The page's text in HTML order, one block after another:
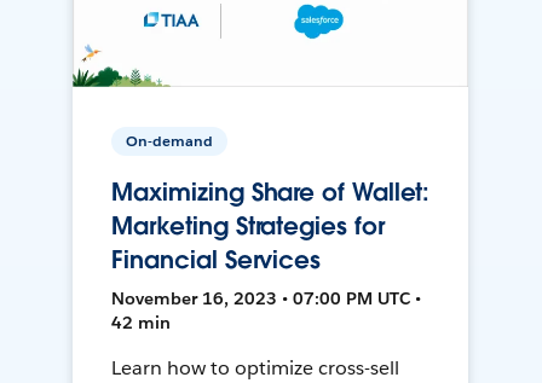
On-demand
Maximizing Share of Wallet:
Marketing Strategies for
Financial Services
November 16, 2023 • 07:00 PM UTC •
42 min
Learn how to optimize cross-sell